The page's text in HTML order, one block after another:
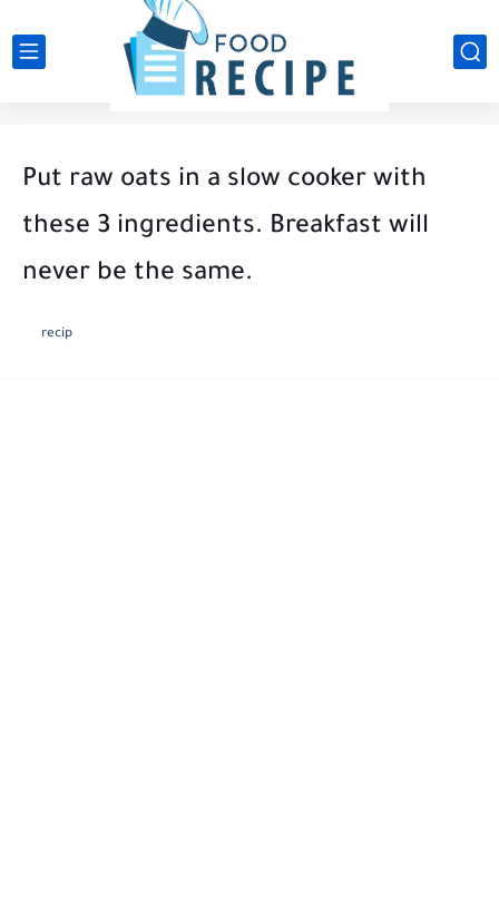
Put raw oats in a slow cooker with
these 3 ingredients. Breakfast will
never be the same.
recip